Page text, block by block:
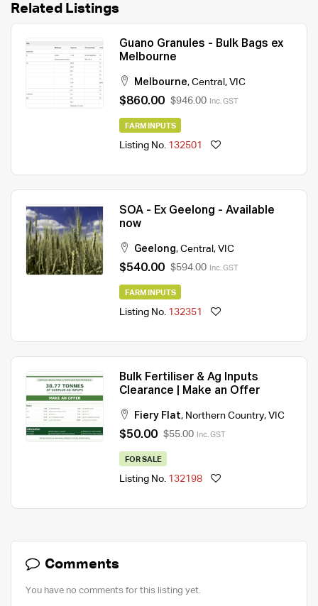
Related Listings
Guano Granules - Bulk Bags ex
Melbourne
Melbourne, Central , VIC
$860.00 $946.00 Inc. GST
FARM INPUTS
Listing No. 132501
SOA - Ex Geelong - Available
now
Geelong, Central , VIC
$540.00 $594.00 Inc. GST
FARM INPUTS
Listing No. 132351
Bulk Fertiliser & Ag Inputs
Clearance | Make an Offer
Fiery Flat, Northern Country, VIC
$50.00 $55.00 Inc. GST
FOR SALE
Listing No. 132198
Comments
You have no comments for this listing yet.